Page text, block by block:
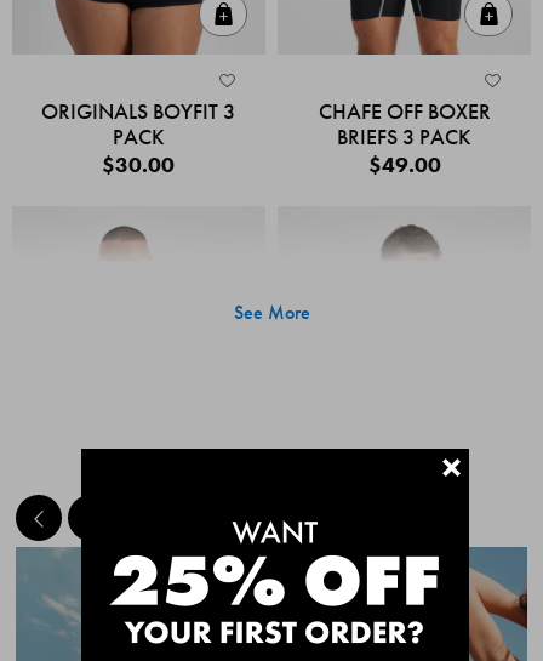
ORIGINALS BOYFIT 3
PACK
$30.00
CHAFE OFF BOXER
BRIEFS 3 PACK
$49.00
Quick Add
CHAFE OFF BOXER
CHAFE OFF BOXER
See More
MEET THE BESTSELLERS+